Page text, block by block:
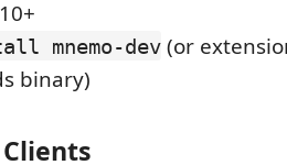
mnemo-dev (or
binary)